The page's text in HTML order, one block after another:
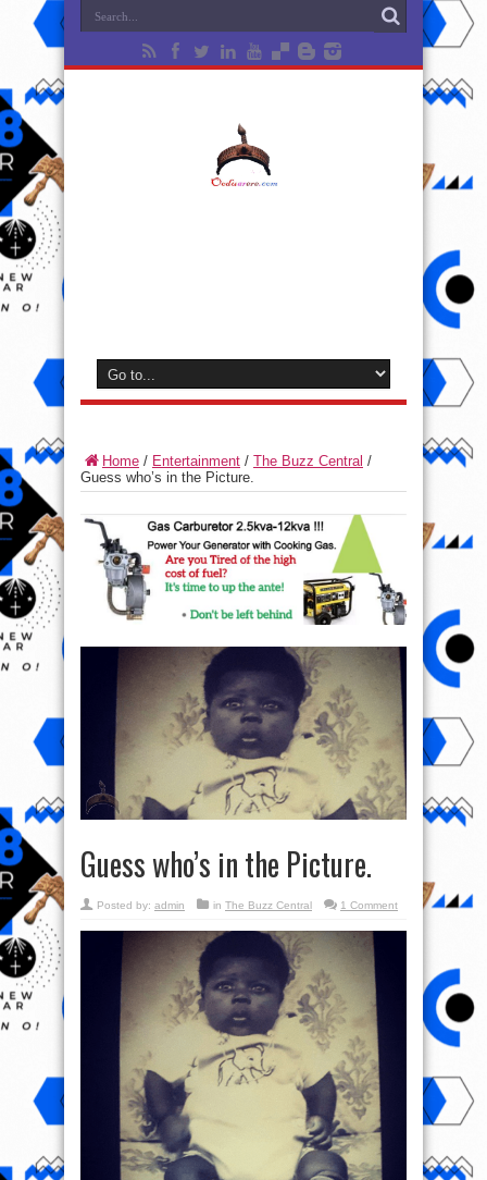
Home / Entertainment / The Buzz Central /
Guess who’s in the Picture.
Guess who’s in the Picture.
Posted by: admin in The Buzz Central 1 Comment